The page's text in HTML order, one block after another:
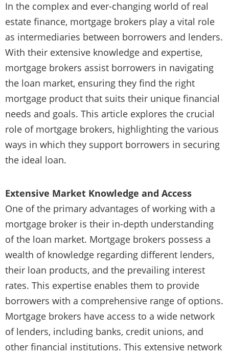
In the complex and ever-changing world of real
estate finance, mortgage brokers play a vital role
as intermediaries between borrowers and lenders.
With their extensive knowledge and expertise,
mortgage brokers assist borrowers in navigating
the loan market, ensuring they find the right
mortgage product that suits their unique financial
needs and goals. This article explores the crucial
role of mortgage brokers, highlighting the various
ways in which they support borrowers in securing
the ideal loan.
Extensive Market Knowledge and Access
One of the primary advantages of working with a
mortgage broker is their in-depth understanding
of the loan market. Mortgage brokers possess a
wealth of knowledge regarding different lenders,
their loan products, and the prevailing interest
rates. This expertise enables them to provide
borrowers with a comprehensive range of options.
Mortgage brokers have access to a wide network
of lenders, including banks, credit unions, and
other financial institutions. This extensive network